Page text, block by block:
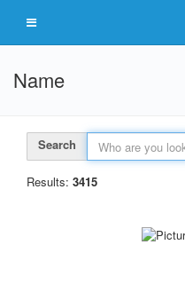
Name
Search
Results: 3415